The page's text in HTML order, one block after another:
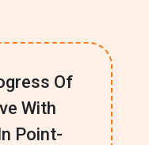
Of
With
Point-